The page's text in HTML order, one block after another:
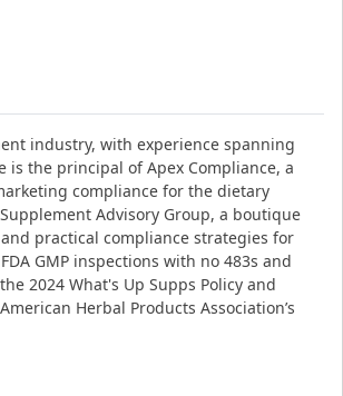
industry, with experience spanning
the principal of Apex Compliance, a
compliance for the dietary
Advisory Group, a boutique
practical compliance strategies for
GMP inspections with no 483s and
2024 What's Up Supps Policy and
Herbal Products Association’s